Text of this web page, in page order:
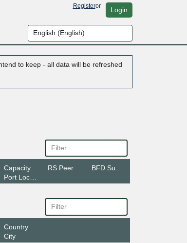
Registeror Login
to keep - all data will be refreshed
Capacity
Port Location
RS Peer
Country
City